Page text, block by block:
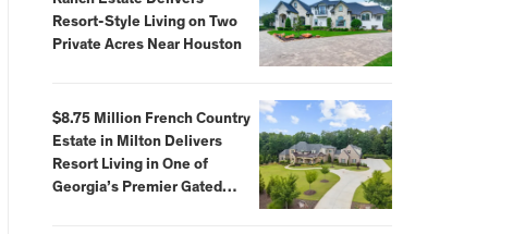
Resort-Style Living on Two
Private Acres Near Houston
$8.75 Million French Country
Estate in Milton Delivers
Resort Living in One of
Georgia’s Premier Gated